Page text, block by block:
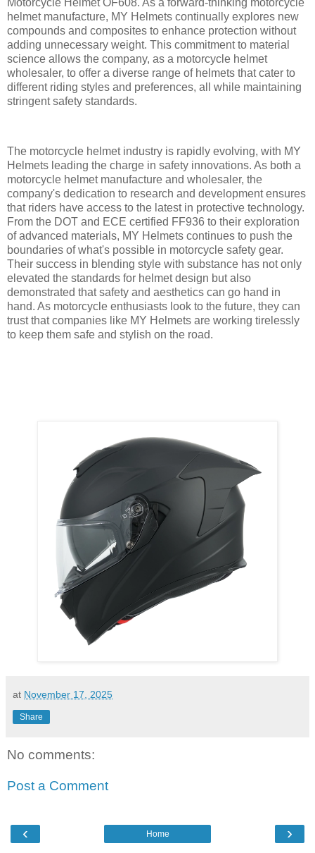
helmet manufacture, MY Helmets continually explores new
compounds and composites to enhance protection without
adding unnecessary weight. This commitment to material
science allows the company, as a motorcycle helmet
wholesaler, to offer a diverse range of helmets that cater to
different riding styles and preferences, all while maintaining
stringent safety standards.
The motorcycle helmet industry is rapidly evolving, with MY
Helmets leading the charge in safety innovations. As both a
motorcycle helmet manufacture and wholesaler, the
company's dedication to research and development ensures
that riders have access to the latest in protective technology.
From the DOT and ECE certified FF936 to their exploration
of advanced materials, MY Helmets continues to push the
boundaries of what's possible in motorcycle safety gear.
Their success in blending style with substance has not only
elevated the standards for helmet design but also
demonstrated that safety and aesthetics can go hand in
hand. As motorcycle enthusiasts look to the future, they can
trust that companies like MY Helmets are working tirelessly
to keep them safe and stylish on the road.
at November 17, 2025
Share
No comments:
Post a Comment
‹ ›
Home